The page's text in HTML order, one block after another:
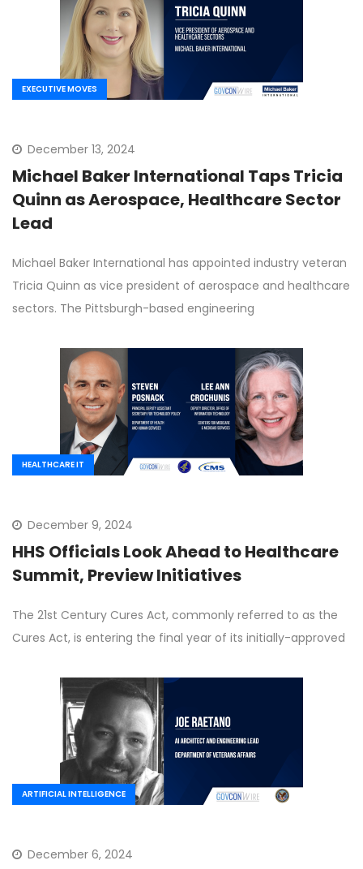
EXECUTIVE MOVES
December 13, 2024
Michael Baker International Taps Tricia
Quinn as Aerospace, Healthcare Sector
Lead
Michael Baker International has appointed industry veteran
Tricia Quinn as vice president of aerospace and healthcare
sectors. The Pittsburgh-based engineering
HEALTHCARE IT
December 9, 2024
HHS Officials Look Ahead to Healthcare
Summit, Preview Initiatives
The 21st Century Cures Act, commonly referred to as the
Cures Act, is entering the final year of its initially-approved
ARTIFICIAL INTELLIGENCE
December 6, 2024